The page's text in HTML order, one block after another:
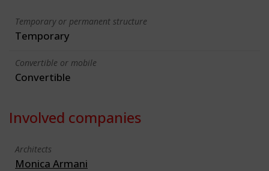
Temporary or permanent structure
Temporary
Convertible or mobile
Convertible
Involved companies
Architects
Monica Armani